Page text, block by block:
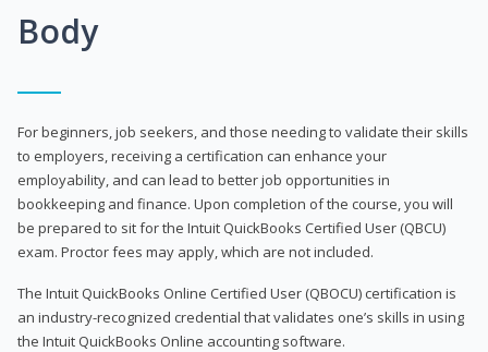
Body
For beginners, job seekers, and those needing to validate their skills
to employers, receiving a certification can enhance your
employability, and can lead to better job opportunities in
bookkeeping and finance. Upon completion of the course, you will
be prepared to sit for the Intuit QuickBooks Certified User (QBCU)
exam. Proctor fees may apply, which are not included.
The Intuit QuickBooks Online Certified User (QBOCU) certification is
an industry-recognized credential that validates one’s skills in using
the Intuit QuickBooks Online accounting software.